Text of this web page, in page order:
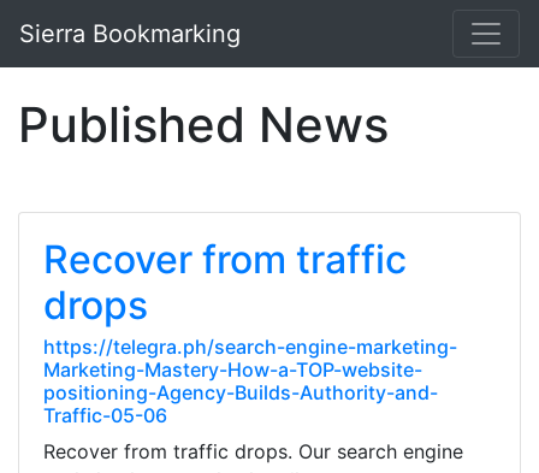
Sierra Bookmarking
Published News
Recover from traffic
drops
https://telegra.ph/search-engine-marketing-
Marketing-Mastery-How-a-TOP-website-
positioning-Agency-Builds-Authority-and-
Traffic-05-06
Recover from traffic drops. Our search engine